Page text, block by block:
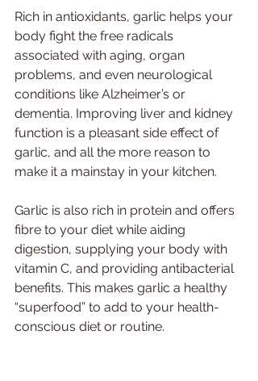
Rich in antioxidants, garlic helps your
body fight the free radicals
associated with aging, organ
problems, and even neurological
conditions like Alzheimer’s or
dementia. Improving liver and kidney
function is a pleasant side effect of
garlic, and all the more reason to
make it a mainstay in your kitchen.
Garlic is also rich in protein and offers
fibre to your diet while aiding
digestion, supplying your body with
vitamin C, and providing antibacterial
benefits. This makes garlic a healthy
“superfood” to add to your health-
conscious diet or routine.